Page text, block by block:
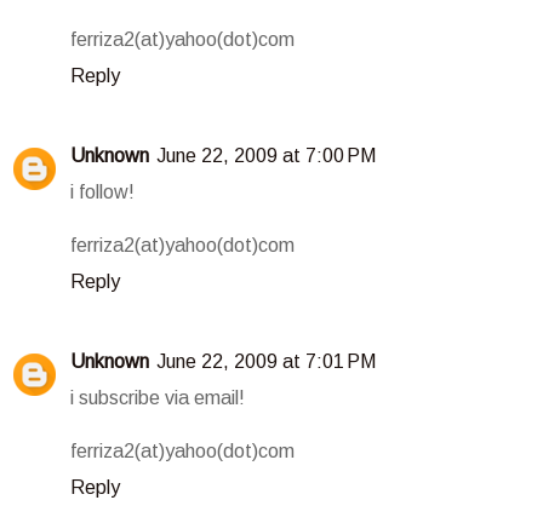
ferriza2(at)yahoo(dot)com
Reply
Unknown June 22, 2009 at 7:00 PM
i follow!
ferriza2(at)yahoo(dot)com
Reply
Unknown June 22, 2009 at 7:01 PM
i subscribe via email!
ferriza2(at)yahoo(dot)com
Reply